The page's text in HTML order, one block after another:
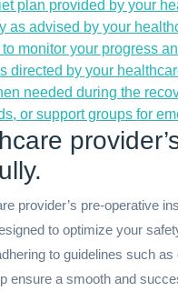
plan provided by your
as advised by your
monitor your progress
directed by your
needed during the
or support groups for
provider’s pre-operative
to optimize your
to guidelines such
ensure a smooth and